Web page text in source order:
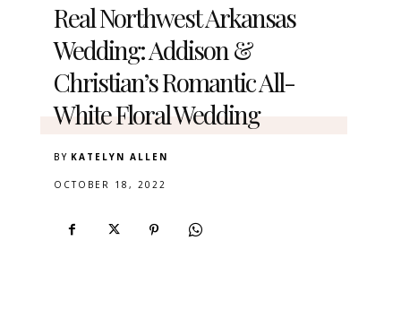
Real Northwest Arkansas
Wedding: Addison &
Christian’s Romantic All-
White Floral Wedding
BY KATELYN ALLEN
OCTOBER 18, 2022